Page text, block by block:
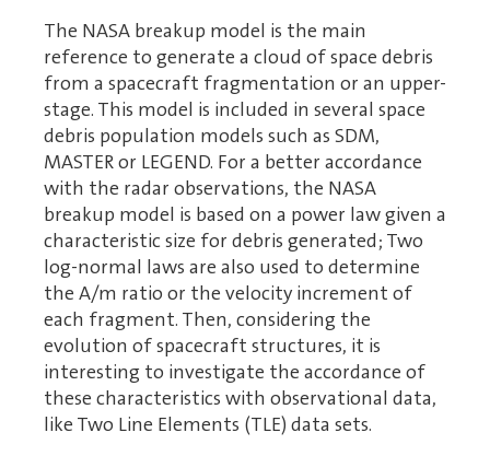
The NASA breakup model is the main
reference to generate a cloud of space debris
from a spacecraft fragmentation or an upper-
stage. This model is included in several space
debris population models such as SDM,
MASTER or LEGEND. For a better accordance
with the radar observations, the NASA
breakup model is based on a power law given a
characteristic size for debris generated; Two
log-normal laws are also used to determine
the A/m ratio or the velocity increment of
each fragment. Then, considering the
evolution of spacecraft structures, it is
interesting to investigate the accordance of
these characteristics with observational data,
like Two Line Elements (TLE) data sets.